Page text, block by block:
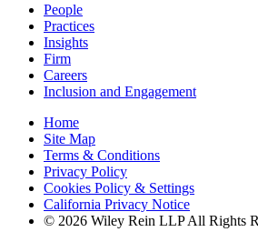
People
Practices
Insights
Firm
Careers
Inclusion and Engagement
Home
Site Map
Terms & Conditions
Privacy Policy
Cookies Policy & Settings
California Privacy Notice
© 2026 Wiley Rein LLP All Rights